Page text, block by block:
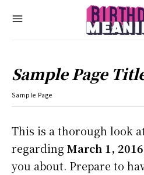
Sample Page
Sample Page
This is a thorough look
regarding March 1, 2016
you about. Prepare to